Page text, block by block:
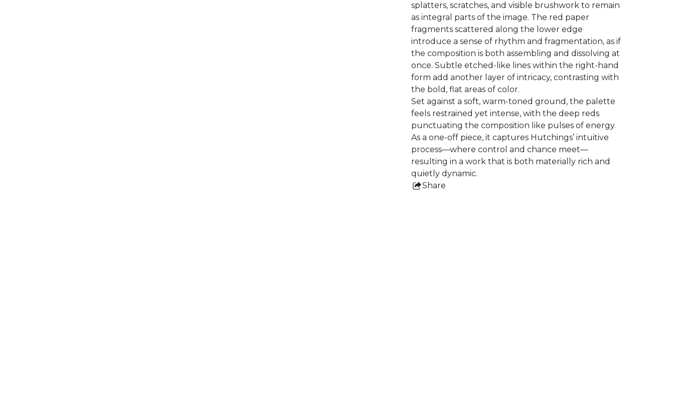
splatters, scratches, and visible brushwork to remain
as integral parts of the image. The red paper
fragments scattered along the lower edge
introduce a sense of rhythm and fragmentation, as if
the composition is both assembling and dissolving at
once. Subtle etched-like lines within the right-hand
form add another layer of intricacy, contrasting with
the bold, flat areas of color.
Set against a soft, warm-toned ground, the palette
feels restrained yet intense, with the deep reds
punctuating the composition like pulses of energy.
As a one-off piece, it captures Hutchings’ intuitive
process—where control and chance meet—
resulting in a work that is both materially rich and
quietly dynamic.
Share